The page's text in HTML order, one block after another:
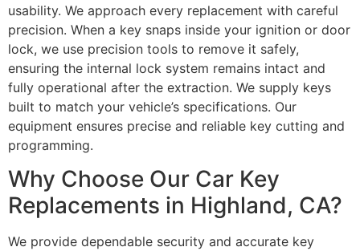
usability. We approach every replacement with careful
precision. When a key snaps inside your ignition or door
lock, we use precision tools to remove it safely,
ensuring the internal lock system remains intact and
fully operational after the extraction. We supply keys
built to match your vehicle’s specifications. Our
equipment ensures precise and reliable key cutting and
programming.
Why Choose Our Car Key
Replacements in Highland, CA?
We provide dependable security and accurate key